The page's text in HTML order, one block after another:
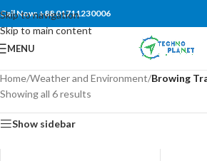
Skip to navigation
Skip to main content
Call Now: +88 01711230006
MENU
Home/Weather and Environment/Browing
Showing all 6 results
Show sidebar